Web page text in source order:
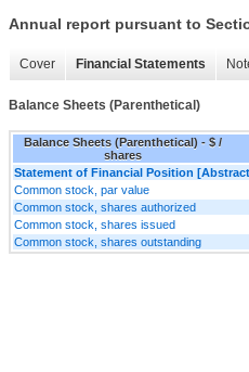
Annual report pursuant to
Cover Financial Statements
Balance Sheets (Parenthetical)
Balance Sheets (Parenthetical) - $ /
shares
Statement of Financial Position
Common stock, par value
Common stock, shares authorized
Common stock, shares issued
Common stock, shares outstanding